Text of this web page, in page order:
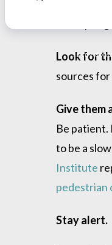
Look for
sources for
Give them
Be patient.
to be a
Institute
pedestrian
Stay alert.